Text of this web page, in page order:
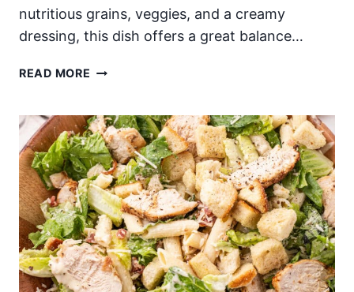
nutritious grains, veggies, and a creamy
dressing, this dish offers a great balance…
READ MORE BUFFALO